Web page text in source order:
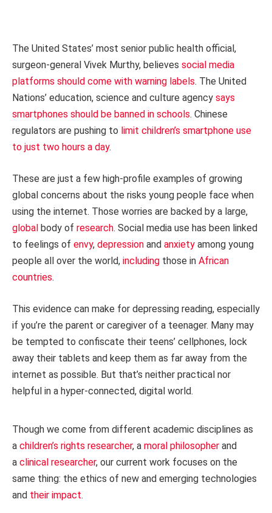
The United States’ most senior public health official,
surgeon-general Vivek Murthy, believes social media
platforms should come with warning labels. The United
Nations’ education, science and culture agency says
smartphones should be banned in schools. Chinese
regulators are pushing to limit children’s smartphone use
to just two hours a day.
These are just a few high-profile examples of growing
global concerns about the risks young people face when
using the internet. Those worries are backed by a large,
global body of research. Social media use has been linked
to feelings of envy, depression and anxiety among young
people all over the world, including those in African
countries.
This evidence can make for depressing reading, especially
if you’re the parent or caregiver of a teenager. Many may
be tempted to confiscate their teens’ cellphones, lock
away their tablets and keep them as far away from the
internet as possible. But that’s neither practical nor
helpful in a hyper-connected, digital world.
Though we come from different academic disciplines as
a children’s rights researcher, a moral philosopher and
a clinical researcher, our current work focuses on the
same thing: the ethics of new and emerging technologies
and their impact.